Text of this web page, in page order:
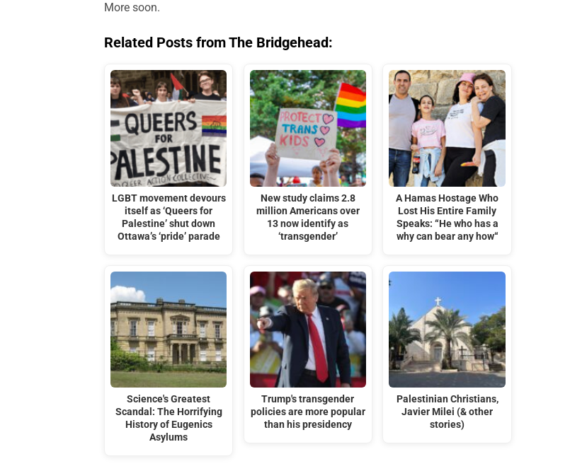
More soon.
Related Posts from The Bridgehead:
LGBT movement devours
itself as ‘Queers for
Palestine’ shut down
Ottawa’s ‘pride’ parade
Science's Greatest
Scandal: The Horrifying
History of Eugenics
Asylums
New study claims 2.8
million Americans over
13 now identify as
‘transgender’
Trump's transgender
policies are more popular
than his presidency
A Hamas Hostage Who
Lost His Entire Family
Speaks: “He who has a
why can bear any how“
Palestinian Christians,
Javier Milei (& other
stories)